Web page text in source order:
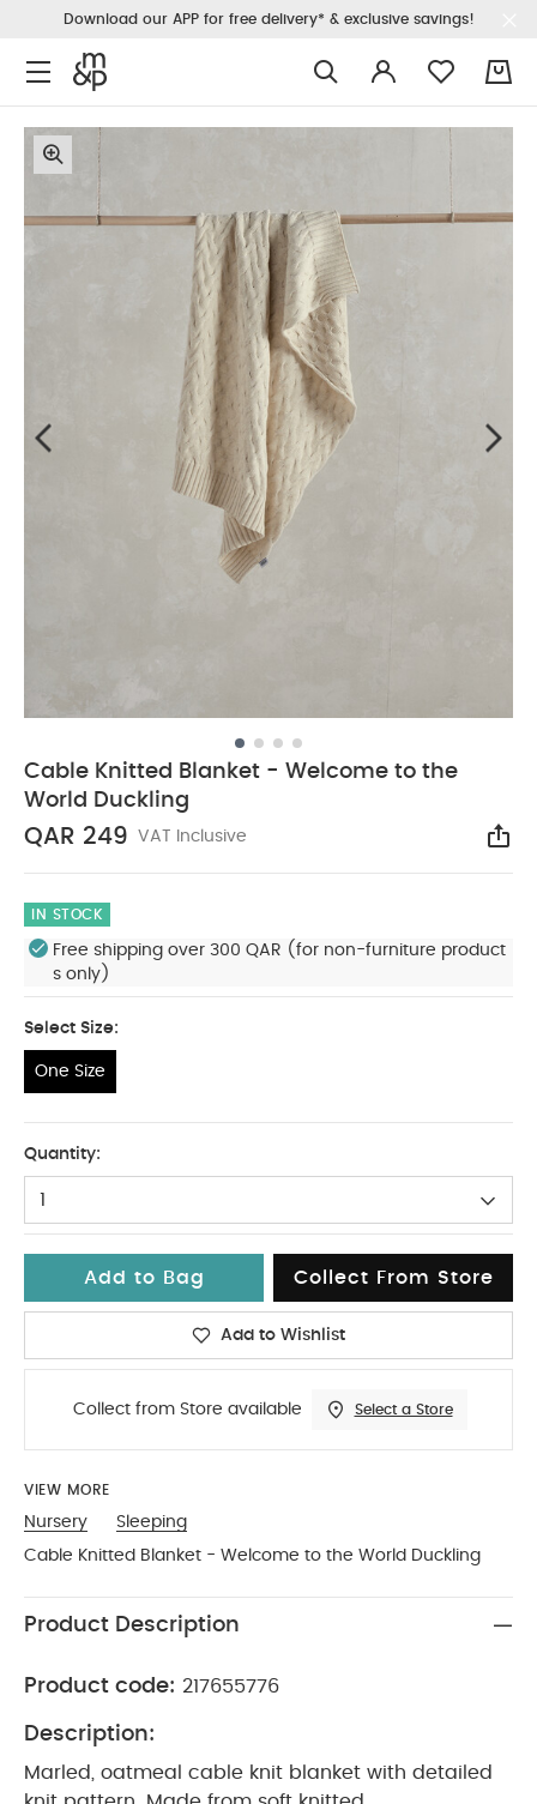
Download our APP for free delivery* & exclusive savings!
Cable Knitted Blanket - Welcome to the
World Duckling
QAR 249 VAT Inclusive
IN STOCK
Free shipping over 300 QAR (for non-furniture product
s only)
Select Size:
One Size
Quantity:
1
Add to Bag Collect From Store
Add to Wishlist
Collect from Store available Select a Store
VIEW MORE
Nursery
Sleeping
Cable Knitted Blanket - Welcome to the World Duckling
Product Description
Product code: 217655776
Description:
Marled, oatmeal cable knit blanket with detailed